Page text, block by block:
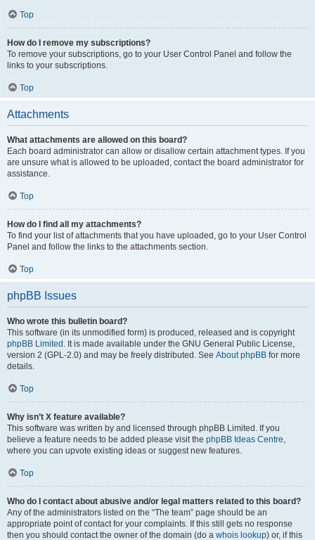
Top
How do I remove my subscriptions?
To remove your subscriptions, go to your User Control Panel and follow the
links to your subscriptions.
Top
Attachments
What attachments are allowed on this board?
Each board administrator can allow or disallow certain attachment types. If you
are unsure what is allowed to be uploaded, contact the board administrator for
assistance.
Top
How do I find all my attachments?
To find your list of attachments that you have uploaded, go to your User Control
Panel and follow the links to the attachments section.
Top
phpBB Issues
Who wrote this bulletin board?
This software (in its unmodified form) is produced, released and is copyright
phpBB Limited . It is made available under the GNU General Public License,
version 2 (GPL-2.0) and may be freely distributed. See About phpBB for more
details.
Top
Why isn’t X feature available?
This software was written by and licensed through phpBB Limited. If you
believe a feature needs to be added please visit the phpBB Ideas Centre,
where you can upvote existing ideas or suggest new features.
Top
Who do I contact about abusive and/or legal matters related to this board?
Any of the administrators listed on the “The team” page should be an
appropriate point of contact for your complaints. If this still gets no response
then you should contact the owner of the domain (do a whois lookup) or, if this